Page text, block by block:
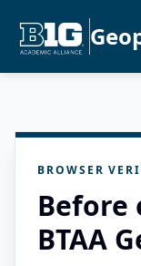
BROWSER
Before
BTAA